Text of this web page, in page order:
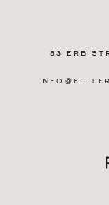
83 ERB